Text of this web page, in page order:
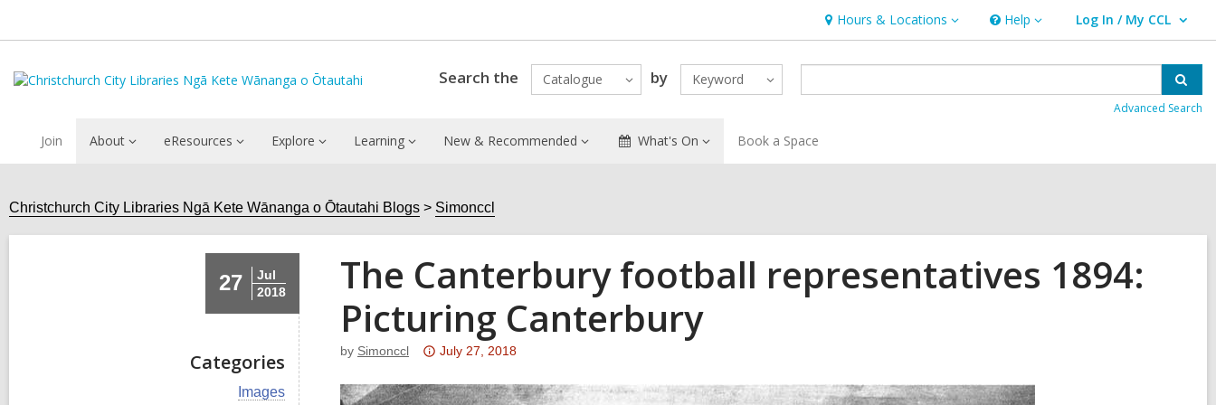
Hours & Locations
Hours
&
Locations
Help
Help Log In / My CCL
User Log In / My CCL.
Search the Catalogue by Keyword
Advanced Search
Join About eResources Explore Learning New & Recommended What's On Book a Space
Christchurch City Libraries Ngā Kete Wānanga o Ōtautahi Blogs Simonccl
27
Jul
2018
Categories
VImages
The Canterbury football representatives 1894:
Picturing Canterbury
by Simonccl
Attention:
post
July 27, 2018